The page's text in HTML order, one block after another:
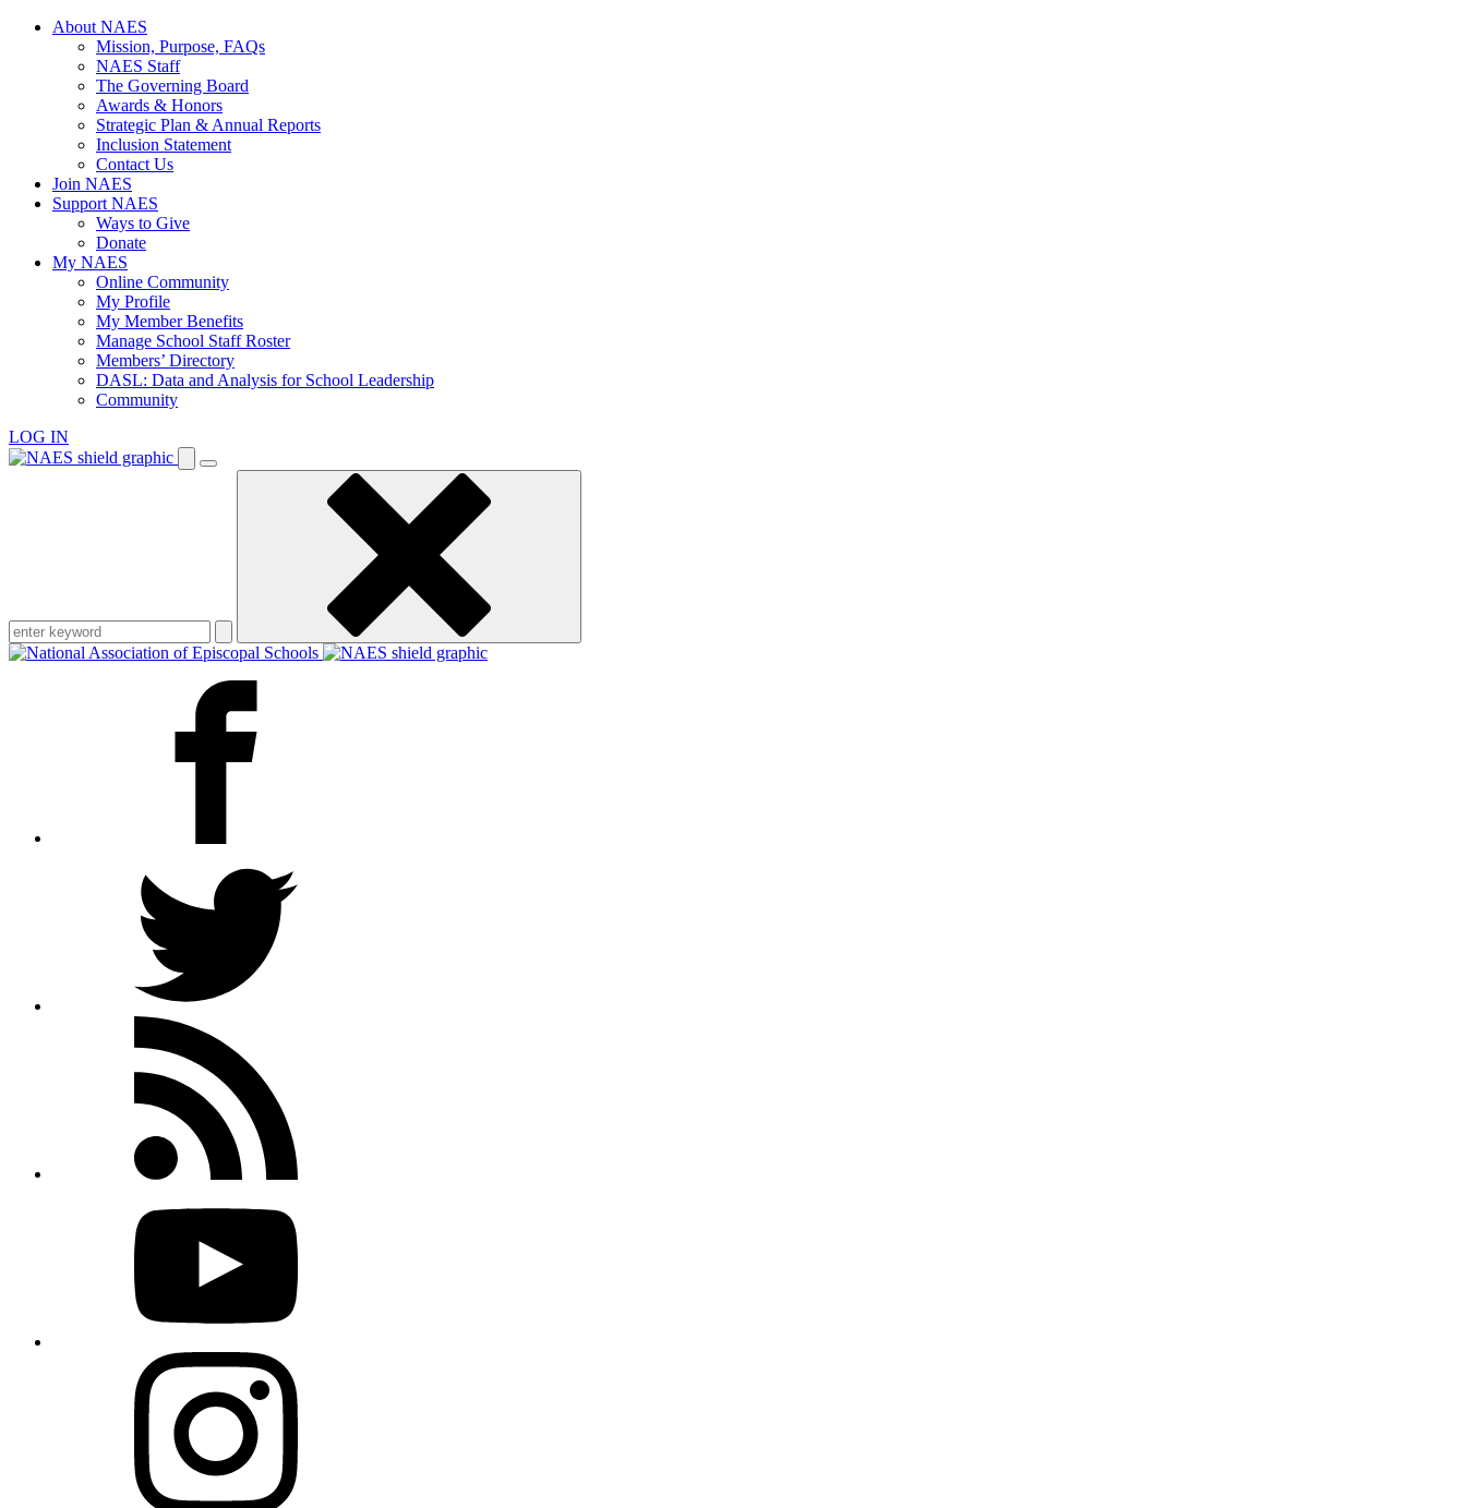
Skip
About NAES
Mission, Purpose, FAQs
NAES Staff
The Governing Board
Awards & Honors
Strategic Plan & Annual Reports
Inclusion Statement
Contact Us
Join NAES
Support NAES
Ways to Give
Donate
My NAES
Online Community
My Profile
My Member Benefits
Manage School Staff Roster
Members’ Directory
DASL: Data and Analysis for School Leadership
Community
LOG IN